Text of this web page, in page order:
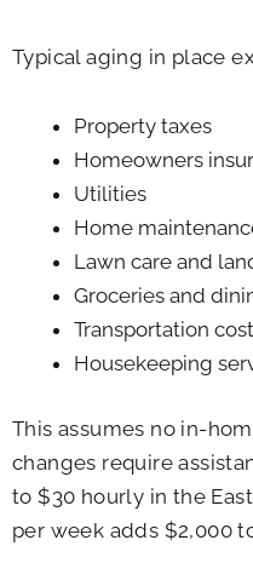
Typical aging in place
Property taxes
Homeowners
Utilities
Home
Lawn care and
Groceries and
Transportation
Housekeeping
This assumes no in-
changes require
to $30 hourly in the
per week adds $2,000